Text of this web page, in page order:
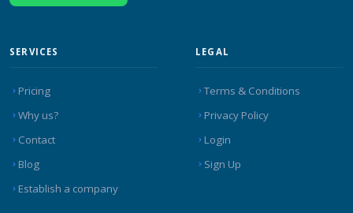
SERVICES
Pricing
Why us?
Contact
Blog
Establish a company
LEGAL
Terms & Conditions
Privacy Policy
Login
Sign Up